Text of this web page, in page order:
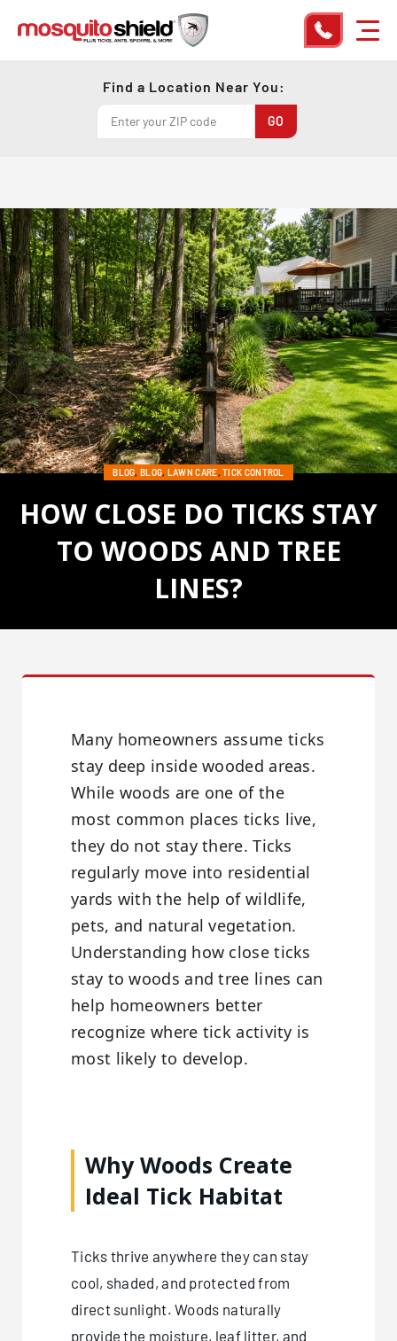
Find a Location Near You:
BLOG,BLOG, LAWN CARE,TICK CONTROL
HOW CLOSE DO TICKS STAY
TO WOODS AND TREE
LINES?
Many homeowners assume ticks
stay deep inside wooded areas.
While woods are one of the
most common places ticks live,
they do not stay there. Ticks
regularly move into residential
yards with the help of wildlife,
pets, and natural vegetation.
Understanding how close ticks
stay to woods and tree lines can
help homeowners better
recognize where tick activity is
most likely to develop.
Why Woods Create
Ideal Tick Habitat
Ticks thrive anywhere they can stay
cool, shaded, and protected from
direct sunlight. Woods naturally
provide the moisture, leaf litter, and